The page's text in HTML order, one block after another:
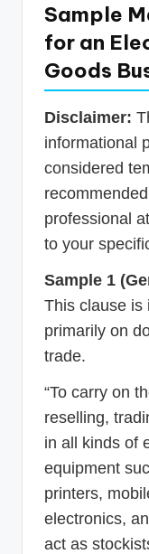
Sample
for an
Goods
Disclaimer:
informational
considered
professional
to your
Sample 1
This clause is
primarily on
trade.
“To carry on
reselling,
in all kinds of
equipment
printers,
electronics,
act as